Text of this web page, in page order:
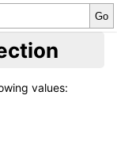
values: